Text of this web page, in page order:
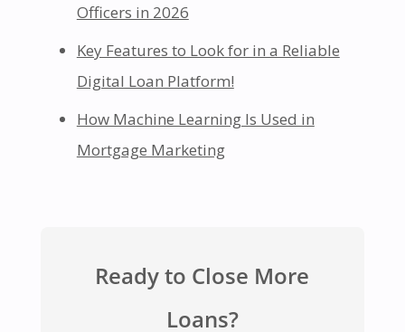
Officers in 2026
Key Features to Look for in a Reliable
Digital Loan Platform!
How Machine Learning Is Used in
Mortgage Marketing
Ready to Close More
Loans?